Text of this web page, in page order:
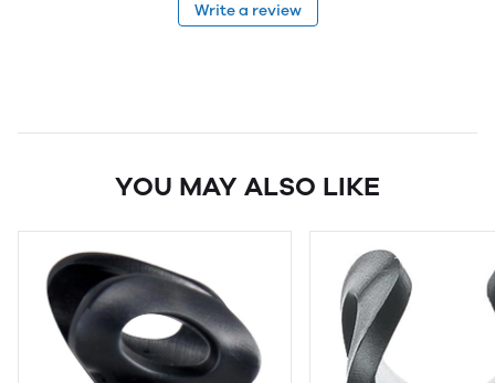
Write a review
YOU MAY ALSO LIKE